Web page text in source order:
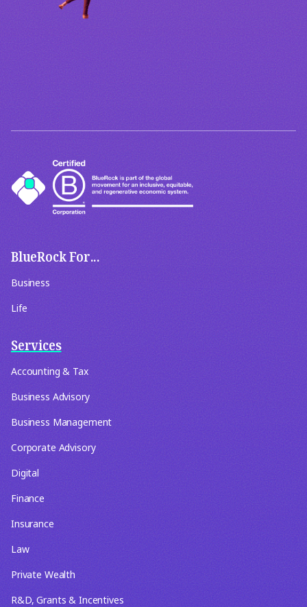
BlueRock For...
Business
Life
Services
Accounting & Tax
Business Advisory
Business Management
Corporate Advisory
Digital
Finance
Insurance
Law
Private Wealth
R&D, Grants & Incentives